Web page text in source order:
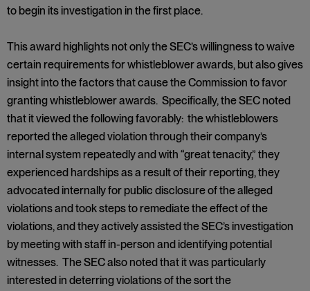
to begin its investigation in the first place.
This award highlights not only the SEC’s willingness to waive
certain requirements for whistleblower awards, but also gives
insight into the factors that cause the Commission to favor
granting whistleblower awards. Specifically, the SEC noted
that it viewed the following favorably: the whistleblowers
reported the alleged violation through their company’s
internal system repeatedly and with “great tenacity,” they
experienced hardships as a result of their reporting, they
advocated internally for public disclosure of the alleged
violations and took steps to remediate the effect of the
violations, and they actively assisted the SEC’s investigation
by meeting with staff in-person and identifying potential
witnesses. The SEC also noted that it was particularly
interested in deterring violations of the sort the